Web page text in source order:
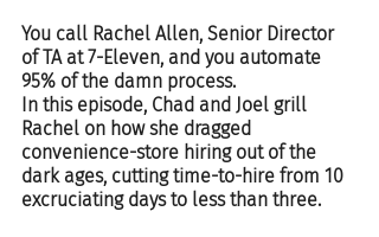
You call Rachel Allen, Senior Director
of TA at 7-Eleven, and you automate
95% of the damn process.
In this episode, Chad and Joel grill
Rachel on how she dragged
convenience-store hiring out of the
dark ages, cutting time-to-hire from 10
excruciating days to less than three.